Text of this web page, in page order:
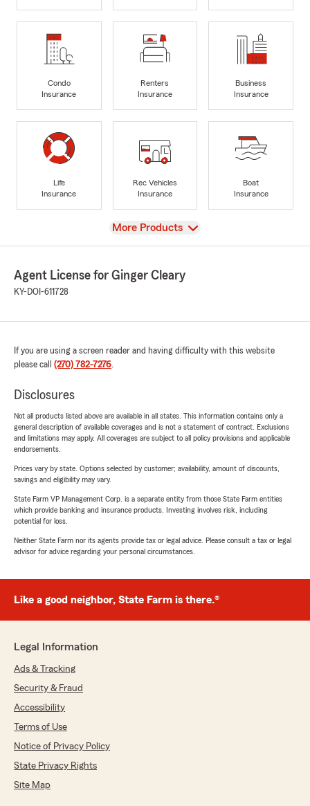
Condo
Insurance
Renters
Insurance
Business
Insurance
Life
Insurance
Rec Vehicles
Insurance
Boat
Insurance
View
More Products
Agent License for Ginger Cleary
KY-DOI-611728
If you are using a screen reader and having difficulty with this website
please call (270) 782-7276.
Disclosures
Not all products listed above are available in all states. This information contains only a
general description of available coverages and is not a statement of contract. Exclusions
and limitations may apply. All coverages are subject to all policy provisions and applicable
endorsements.
Prices vary by state. Options selected by customer; availability, amount of discounts,
savings and eligibility may vary.
State Farm VP Management Corp. is a separate entity from those State Farm entities
which provide banking and insurance products. Investing involves risk, including
potential for loss.
Neither State Farm nor its agents provide tax or legal advice. Please consult a tax or legal
advisor for advice regarding your personal circumstances.
Like a good neighbor, State Farm is there.®
Legal Information
Ads & Tracking
Security & Fraud
Accessibility
Terms of Use
Notice of Privacy Policy
State Privacy Rights
Site Map